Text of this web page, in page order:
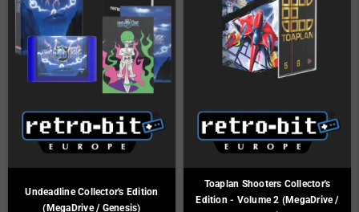
Undeadline Collector's Edition
(MegaDrive / Genesis)
Toaplan Shooters Collector's
Edition - Volume 2 (MegaDrive /